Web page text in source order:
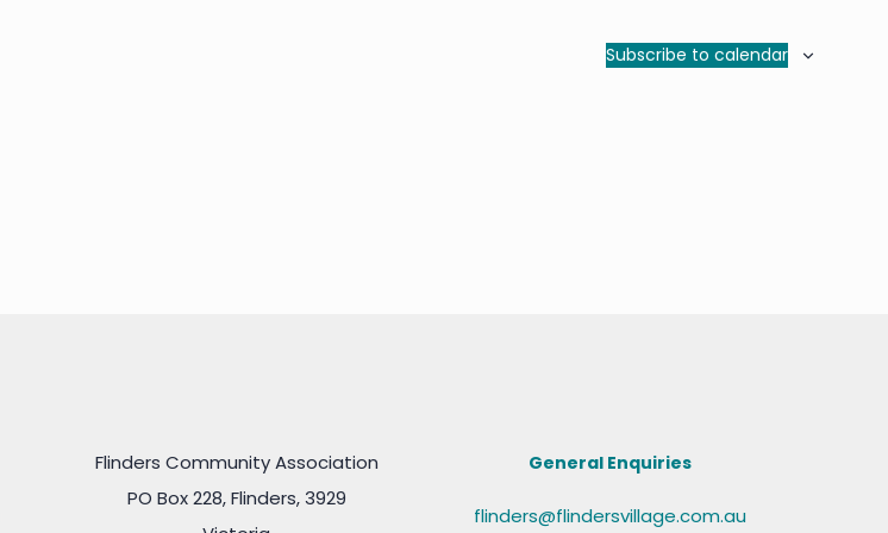
Subscribe to calendar
Flinders Community Association
PO Box 228, Flinders, 3929
General Enquiries
flinders@flindersvillage.com.au